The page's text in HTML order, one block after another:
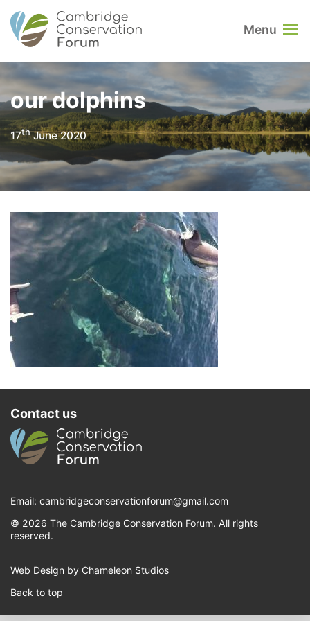
Menu
our dolphins
17thJune 2020
Contact us
Email: cambridgeconservationforum@gmail.com
© 2026 The Cambridge Conservation Forum. All rights
reserved.
Web Design by Chameleon Studios
Back to top